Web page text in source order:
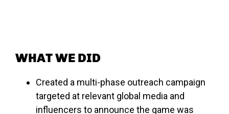
WHAT WE DID
Created a multi-phase outreach campaign
targeted at relevant global media and
influencers to announce the game was